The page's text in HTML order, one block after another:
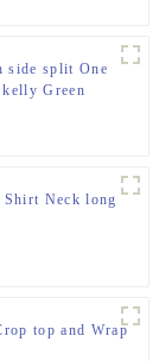
side split One
Green
Shirt Neck long
top and Wrap